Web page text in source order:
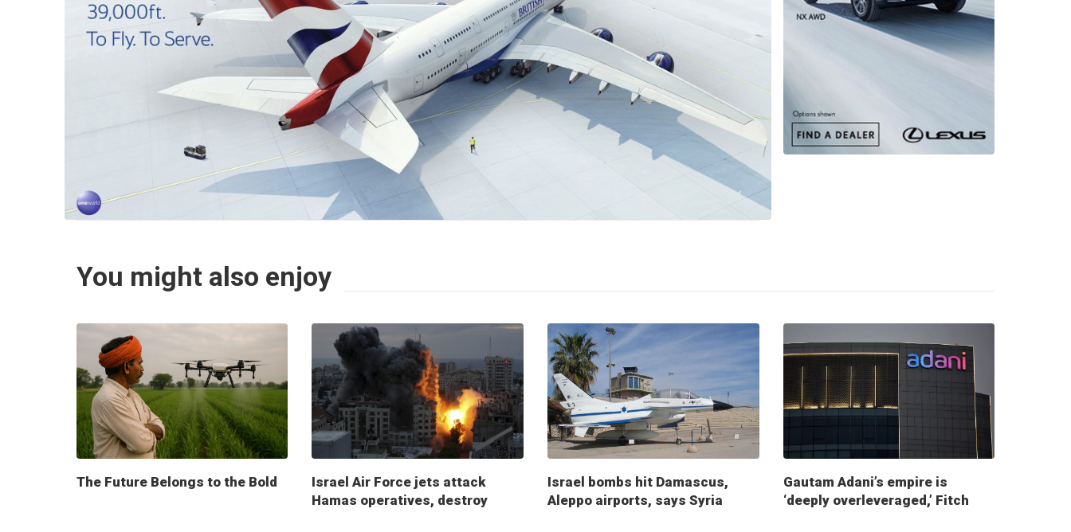
You might also enjoy
The Future Belongs to the Bold
Israel Air Force jets attack
Hamas operatives, destroy
Israel bombs hit Damascus,
Aleppo airports, says Syria
Gautam Adani’s empire is
‘deeply overleveraged,’ Fitch